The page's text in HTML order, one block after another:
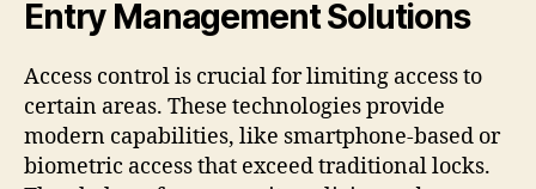
Entry Management Solutions
Access control is crucial for limiting access to
certain areas. These technologies provide
modern capabilities, like smartphone-based or
biometric access that exceed traditional locks.